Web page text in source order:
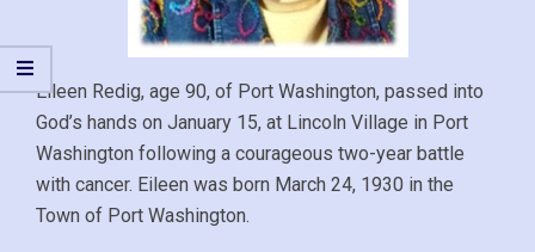
Eileen Redig, age 90, of Port Washington, passed into
God’s hands on January 15, at Lincoln Village in Port
Washington following a courageous two-year battle
with cancer. Eileen was born March 24, 1930 in the
Town of Port Washington.